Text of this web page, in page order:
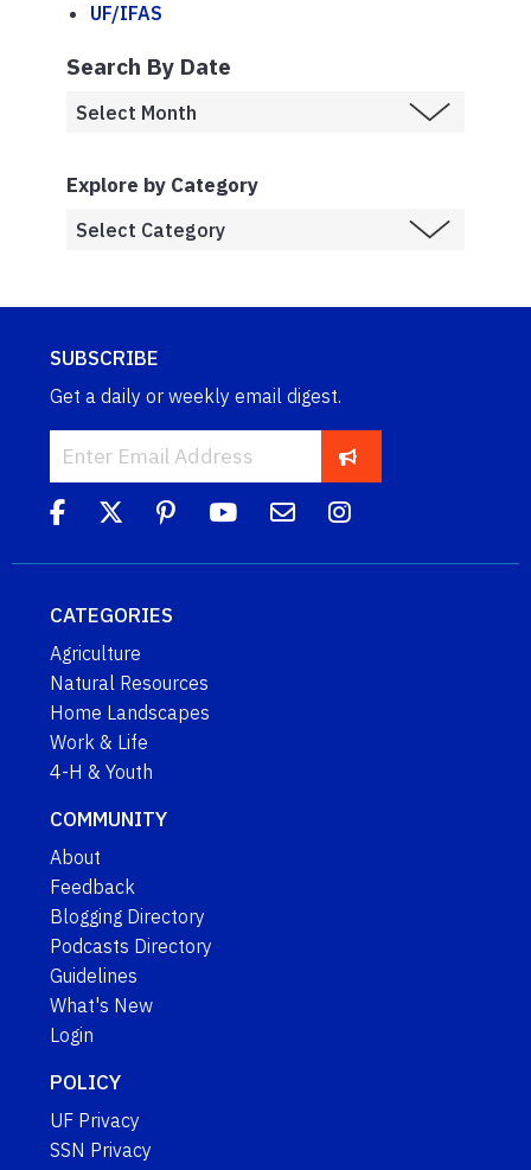
UF/IFAS
Search By Date
Explore by Category
SUBSCRIBE
Get a daily or weekly email digest.
CATEGORIES
Agriculture
Natural Resources
Home Landscapes
Work & Life
4-H & Youth
COMMUNITY
About
Feedback
Blogging Directory
Podcasts Directory
Guidelines
What's New
Login
POLICY
UF Privacy
SSN Privacy